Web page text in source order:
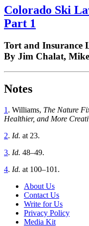
Colorado Ski
Part 1
Tort and Insurance
By Jim Chalat,
Notes
1 . Williams, The Nature
Healthier, and More
2. Id. at 23.
3. Id. 48–49.
4. Id. at 100–101.
About Us
Contact Us
Write for Us
Privacy Policy
Media Kit